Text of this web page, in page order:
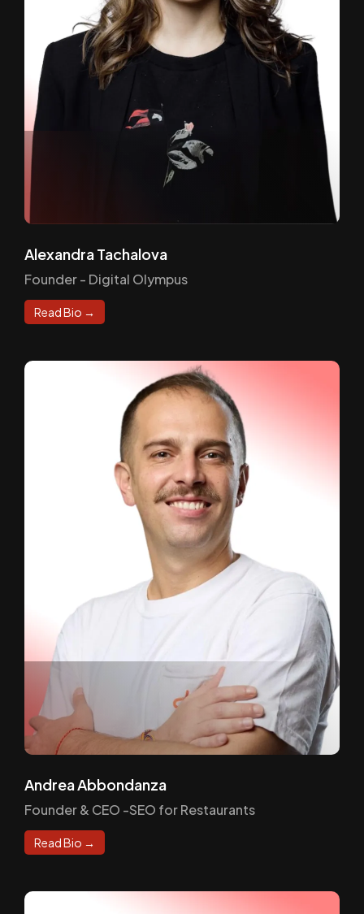
Alexandra Tachalova
Founder - Digital Olympus
Read Bio →
Andrea Abbondanza
Founder & CEO -SEO for Restaurants
Read Bio →